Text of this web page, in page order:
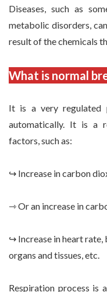
Diseases, such as
metabolic disorders,
result of the chemicals
What is normal
It is a very regulated
automatically. It is a
factors, such as:
↪ Increase in carbon
⇾ Or an increase in
↪ Increase in heart
organs and tissues, etc.
Respiration process is